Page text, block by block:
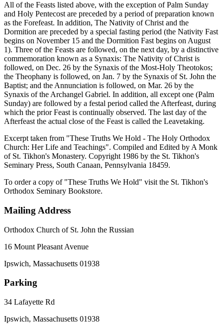
All of the Feasts listed above, with the exception of Palm Sunday
and Holy Pentecost are preceded by a period of preparation known
as the Forefeast. In addition, The Nativity of Christ and the
Dormition are preceded by a special fasting period (the Nativity Fast
begins on November 15 and the Dormition Fast begins on August
1). Three of the Feasts are followed, on the next day, by a distinctive
commemoration known as a Synaxis: The Nativity of Christ is
followed, on Dec. 26 by the Synaxis of the Most-Holy Theotokos;
the Theophany is followed, on Jan. 7 by the Synaxis of St. John the
Baptist; and the Annunciation is followed, on Mar. 26 by the
Synaxis of the Archangel Gabriel. In addition, all except one (Palm
Sunday) are followed by a festal period called the Afterfeast, during
which the prior Feast is continually observed. The last day of the
Afterfeast the actual close of the Feast is called the Leavetaking.
Excerpt taken from "These Truths We Hold - The Holy Orthodox
Church: Her Life and Teachings". Compiled and Edited by A Monk
of St. Tikhon's Monastery. Copyright 1986 by the St. Tikhon's
Seminary Press, South Canaan, Pennsylvania 18459.
To order a copy of "These Truths We Hold" visit the St. Tikhon's
Orthodox Seminary Bookstore.
Mailing Address
Orthodox Church of St. John the Russian
16 Mount Pleasant Avenue
Ipswich, Massachusetts 01938
Parking
34 Lafayette Rd
Ipswich, Massachusetts 01938